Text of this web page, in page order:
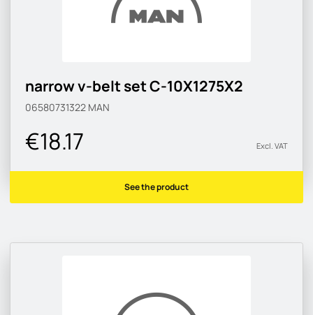
narrow v-belt set C-10X1275X2
06580731322 MAN
€18.17 Excl. VAT
See the product